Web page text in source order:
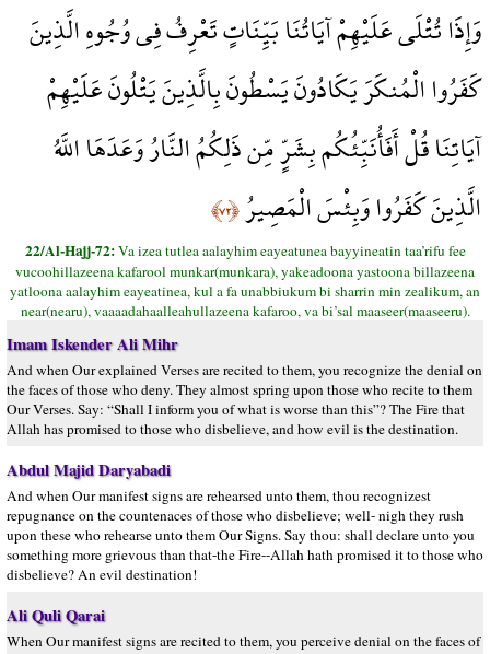
وَإِذَا تُتْلَى عَلَيْهِمْ آيَاتُنَا بَيِّنَاتٍ تَعْرِفُ فِي وُجُوهِ الَّذِينَ
كَفَرُوا الْمُنكَرَ يَكَادُونَ يَسْطُونَ بِالَّذِينَ يَتْلُونَ عَلَيْهِمْ
آيَاتِنَا قُلْ أَفَأُنَبِّئُكُم بِشَرٍّ مِّن ذَلِكُمُ النَّارُ وَعَدَهَا اللَّهُ
الَّذِينَ كَفَرُوا وَبِئْسَ الْمَصِيرُ﴿٧٢﴾
22/Al-Hajj-72:Va izea tutlea aalayhim eayeatunea bayyineatin taa’rifu fee
vucoohillazeena kafarool munkar(munkara), yakeadoona yastoona billazeena
yatloona aalayhim eayeatinea, kul a fa unabbiukum bi sharrin min zealikum, an
near(nearu), vaaaadahaalleahullazeena kafaroo, va bi’sal maaseer(maaseeru).
Imam Iskender Ali Mihr
And when Our explained Verses are recited to them, you recognize the denial on
the faces of those who deny. They almost spring upon those who recite to them
Our Verses. Say: “Shall I inform you of what is worse than this”? The Fire that
Allah has promised to those who disbelieve, and how evil is the destination.
Abdul Majid Daryabadi
And when Our manifest signs are rehearsed unto them, thou recognizest
repugnance on the countenaces of those who disbelieve; well- nigh they rush
upon these who rehearse unto them Our Signs. Say thou: shall declare unto you
something more grievous than that-the Fire--Allah hath promised it to those who
disbelieve? An evil destination!
Ali Quli Qarai
When Our manifest signs are recited to them, you perceive denial on the faces of